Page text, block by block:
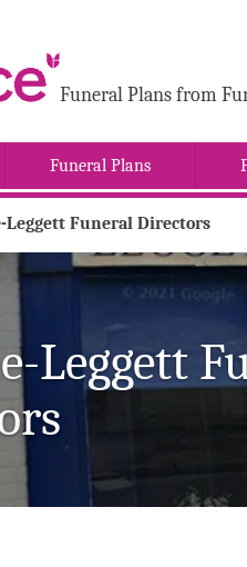
Funeral Plans from
Funeral Plans
Leggett Funeral Directors
Leggett